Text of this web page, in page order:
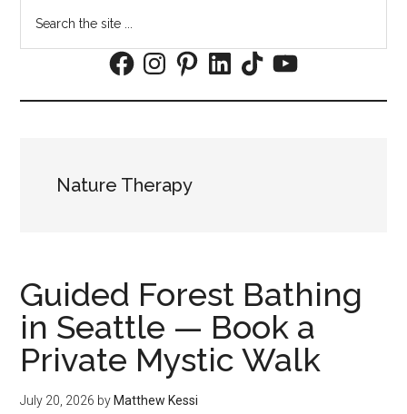
the
FacebookInstagramPinterestLinkedInTikTokYouTube
Nature Therapy
Guided Forest Bathing
in Seattle — Book a
Private Mystic Walk
July 20, 2026 by Matthew Kessi